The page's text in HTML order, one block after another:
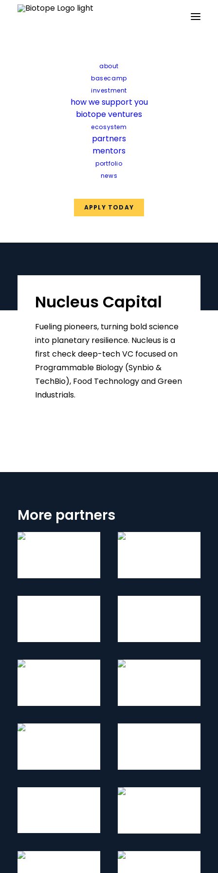
about
basecamp
investment
how we support you
biotope ventures
ecosystem
partners
mentors
portfolio
news
APPLY TODAY
Nucleus Capital
Fueling pioneers, turning bold science
into planetary resilience. Nucleus is a
first check deep-tech VC focused on
Programmable Biology (Synbio &
TechBio), Food Technology and Green
Industrials.
More partners